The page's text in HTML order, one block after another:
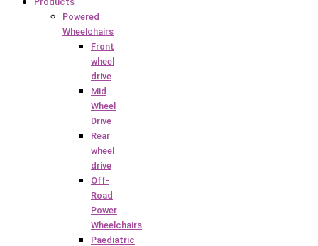
Powered
Wheelchairs
Front
wheel
drive
Mid
Wheel
Drive
Rear
wheel
drive
Off-
Road
Power
Wheelchairs
Paediatric